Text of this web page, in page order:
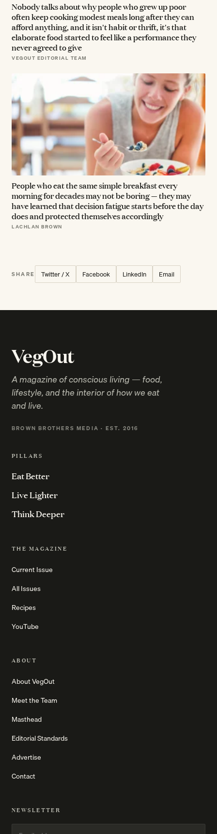
Nobody talks about why people who grew up poor
often keep cooking modest meals long after they can
afford anything, and it isn't habit or thrift, it's that
elaborate food started to feel like a performance they
never agreed to give
VEGOUT EDITORIAL TEAM
People who eat the same simple breakfast every
morning for decades may not be boring — they may
have learned that decision fatigue starts before the day
does and protected themselves accordingly
LACHLAN BROWN
SHARE Twitter / X Facebook LinkedIn Email
VegOut
A magazine of conscious living — food,
lifestyle, and the interior of how we eat
and live.
BROWN BROTHERS MEDIA · EST. 2016
PILLARS
Eat Better
Live Lighter
Think Deeper
THE MAGAZINE
Current Issue
All Issues
Recipes
YouTube
ABOUT
About VegOut
Meet the Team
Masthead
Editorial Standards
Advertise
Contact
NEWSLETTER